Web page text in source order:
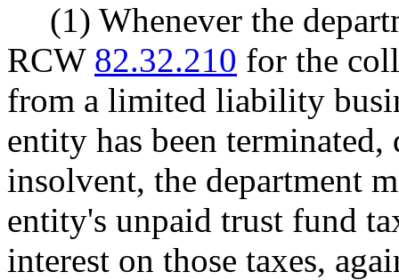
(1) Whenever the
RCW 82.32.210 for the
from a limited liability
entity has been
insolvent, the department
entity's unpaid trust fund
interest on those taxes,